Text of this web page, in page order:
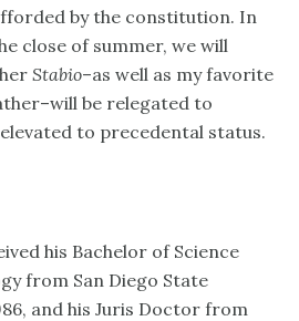
by the constitution. In
close of summer, we will
Stabio–as well as my favorite
be relegated to
to precedental status.
his Bachelor of Science
from San Diego State
and his Juris Doctor from